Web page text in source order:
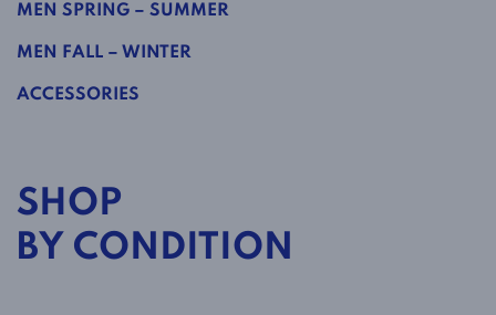
MEN SPRING – SUMMER
MEN FALL – WINTER
ACCESSORIES
SHOP
BY CONDITION